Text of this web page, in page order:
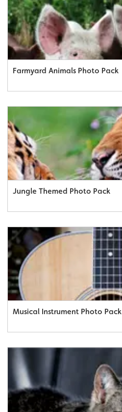
Farmyard Animals Photo Pack
Jungle Themed Photo Pack
Musical Instrument Photo Pack